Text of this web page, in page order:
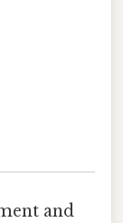
and